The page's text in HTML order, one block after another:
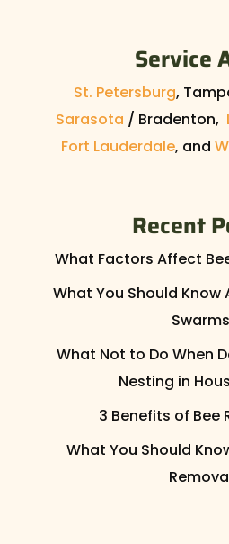
Service
St. Petersburg,
Sarasota / Bradenton,
Fort Lauderdale, and
Recent
What Factors Affect
What You Should Know
Swarms
What Not to Do When
Nesting in
3 Benefits of Bee
What You Should